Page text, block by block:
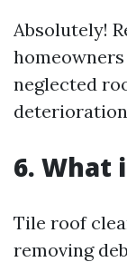
Absolutely!
neglected
6. What
Tile roof
removing